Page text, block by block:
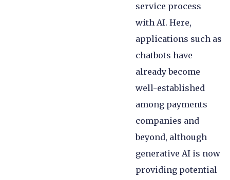
service process
with AI. Here,
applications such as
chatbots have
already become
well-established
among payments
companies and
beyond, although
generative AI is now
providing potential